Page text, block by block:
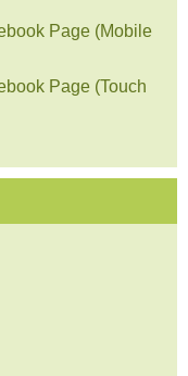
Page (Mobile
Page (Touch